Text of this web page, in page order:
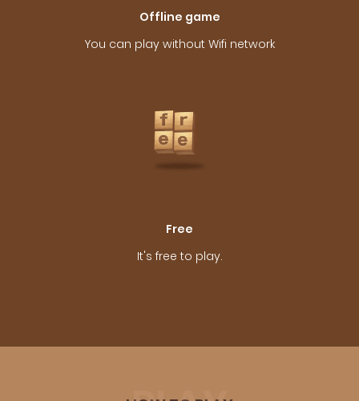
Offline game
You can play without Wifi network
Free
It's free to play.